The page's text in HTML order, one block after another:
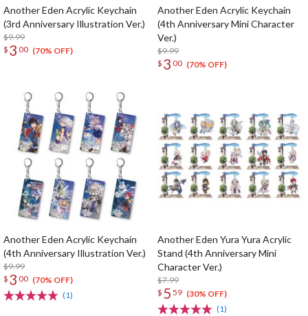
Another Eden Acrylic Keychain
(3rd Anniversary Illustration Ver.)
$9.99
$ 3 00 (70% OFF)
Another Eden Acrylic Keychain
(4th Anniversary Mini Character
Ver.)
$9.99
$ 3 00 (70% OFF)
Another Eden Acrylic Keychain
(4th Anniversary Illustration Ver.)
$9.99
$ 3 00 (70% OFF)
(1)
Another Eden Yura Yura Acrylic
Stand (4th Anniversary Mini
Character Ver.)
$7.99
$ 5 59 (30% OFF)
(1)